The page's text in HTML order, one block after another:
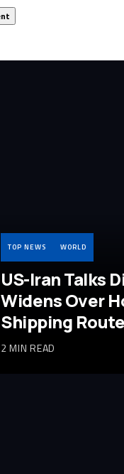
TOP NEWS WORLD
US-Iran Talks
Widens Over
Shipping Route
2 MIN READ